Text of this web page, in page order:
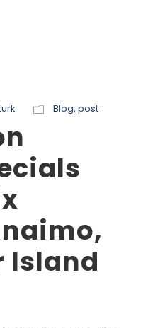
Blog, post
Island